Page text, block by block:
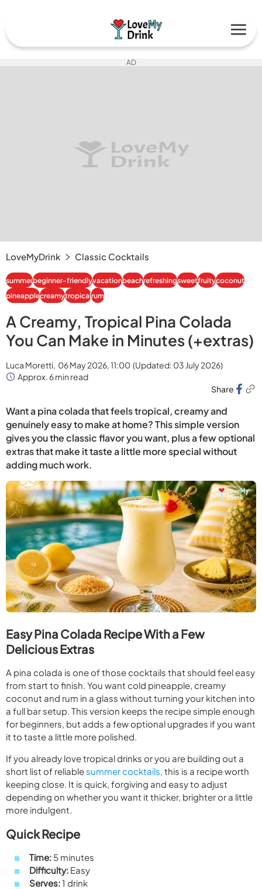
AD
LoveMyDrink Classic Cocktails
summerbeginner-friendlyvacationbeachrefreshingsweetfruitycoconut
pineapplecreamytropicalrum
A Creamy, Tropical Pina Colada
You Can Make in Minutes (+extras)
Luca Moretti, 06 May 2026, 11:00 (Updated: 03 July 2026)
Approx. 6 min read
Share
Want a pina colada that feels tropical, creamy and
genuinely easy to make at home? This simple version
gives you the classic flavor you want, plus a few optional
extras that make it taste a little more special without
adding much work.
Easy Pina Colada Recipe With a Few
Delicious Extras
A pina colada is one of those cocktails that should feel easy
from start to finish. You want cold pineapple, creamy
coconut and rum in a glass without turning your kitchen into
a full bar setup. This version keeps the recipe simple enough
for beginners, but adds a few optional upgrades if you want
it to taste a little more polished.
If you already love tropical drinks or you are building out a
short list of reliablesummer cocktails, this is a recipe worth
keeping close. It is quick, forgiving and easy to adjust
depending on whether you want it thicker, brighter or a little
more indulgent.
Quick Recipe
Time: 5 minutes
Difficulty: Easy
Serves:1 drink